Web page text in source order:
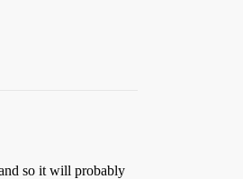
so it will probably